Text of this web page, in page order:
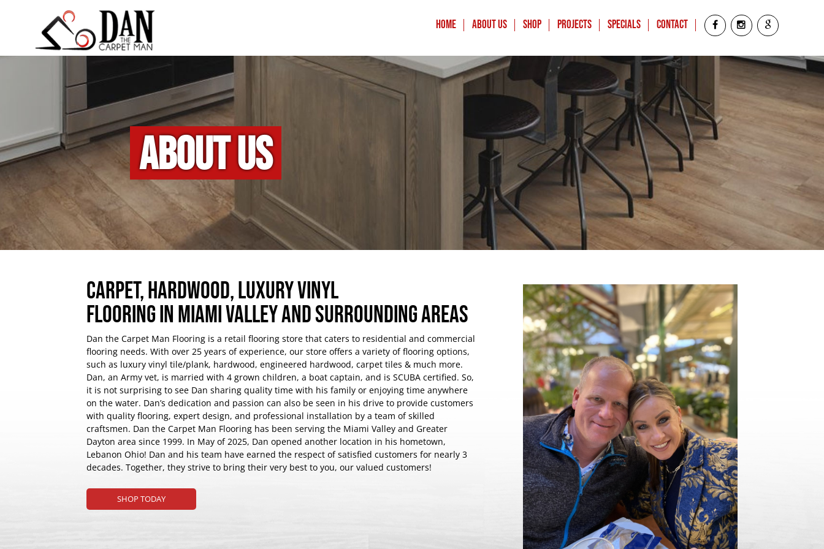
Home About Us Shop Projects Specials Contact
ABOUT US
CARPET, HARDWOOD, LUXURY VINYL
FLOORING IN MIAMI VALLEY AND SURROUNDING AREAS
Dan the Carpet Man Flooring is a retail flooring store that caters to residential and commercial
flooring needs. With over 25 years of experience, our store offers a variety of flooring options,
such as luxury vinyl tile/plank, hardwood, engineered hardwood, carpet tiles & much more.
Dan, an Army vet, is married with 4 grown children, a boat captain, and is SCUBA certified. So,
it is not surprising to see Dan sharing quality time with his family or enjoying time anywhere
on the water. Dan’s dedication and passion can also be seen in his drive to provide customers
with quality flooring, expert design, and professional installation by a team of skilled
craftsmen. Dan the Carpet Man Flooring has been serving the Miami Valley and Greater
Dayton area since 1999. In May of 2025, Dan opened another location in his hometown,
Lebanon Ohio! Dan and his team have earned the respect of satisfied customers for nearly 3
decades. Together, they strive to bring their very best to you, our valued customers!
SHOP TODAY